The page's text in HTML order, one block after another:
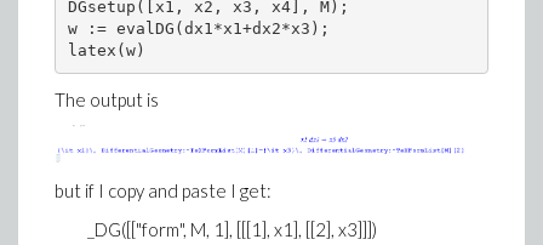
DGsetup([x1, x2, x3, x4], M);
w := evalDG(dx1*x1+dx2*x3);
latex(w)
The output is
but if I copy and paste I get:
_DG([["form", M, 1], [[[1], x1], [[2], x3]]])